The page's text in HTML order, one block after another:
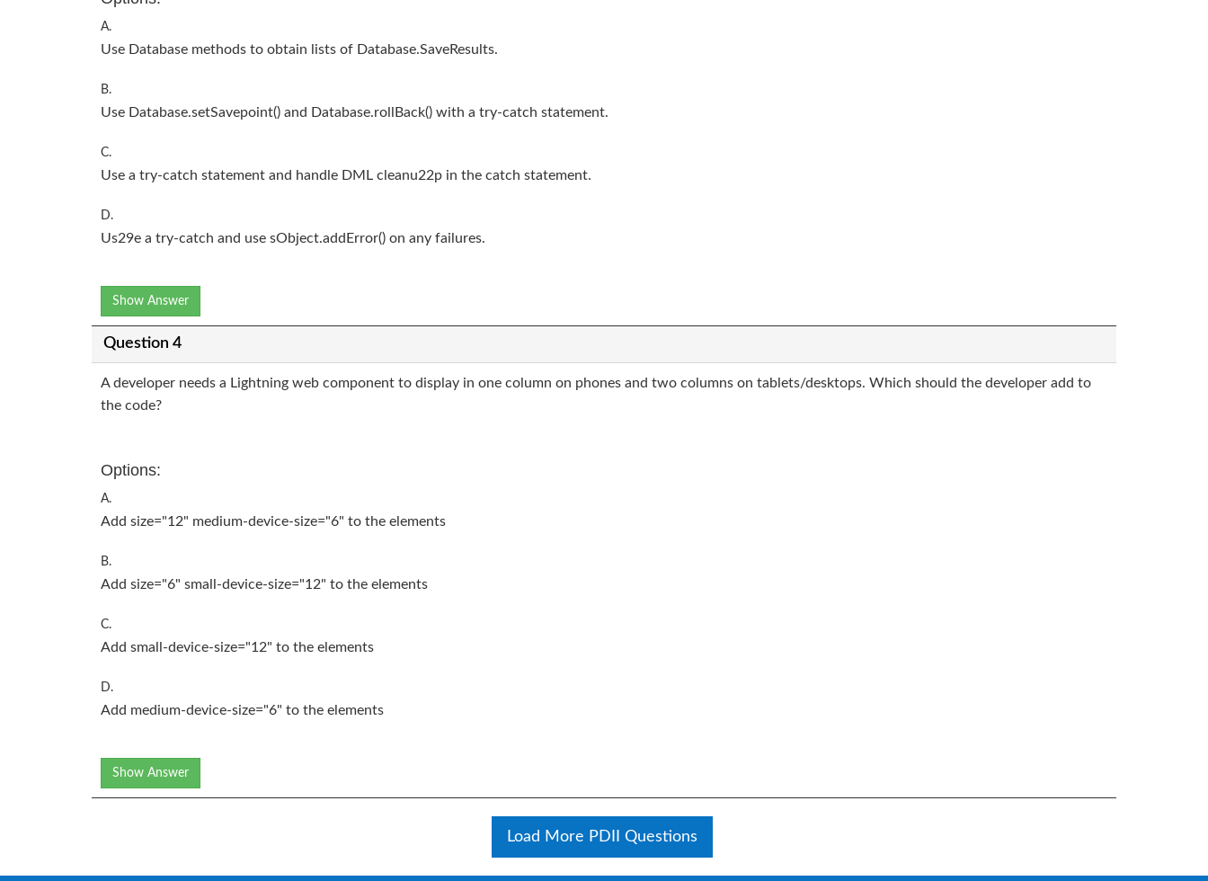
A.
Use Database methods to obtain lists of Database.SaveResults.
B.
Use Database.setSavepoint() and Database.rollBack() with a try-catch statement.
C.
Use a try-catch statement and handle DML cleanu22p in the catch statement.
D.
Us29e a try-catch and use sObject.addError() on any failures.
Show Answer
Question 4
A developer needs a Lightning web component to display in one column on phones and two columns on tablets/desktops. Which should the developer add to
the code?
Options:
A.
Add size="12" medium-device-size="6" to the elements
B.
Add size="6" small-device-size="12" to the elements
C.
Add small-device-size="12" to the elements
D.
Add medium-device-size="6" to the elements
Show Answer
Load More PDII Questions